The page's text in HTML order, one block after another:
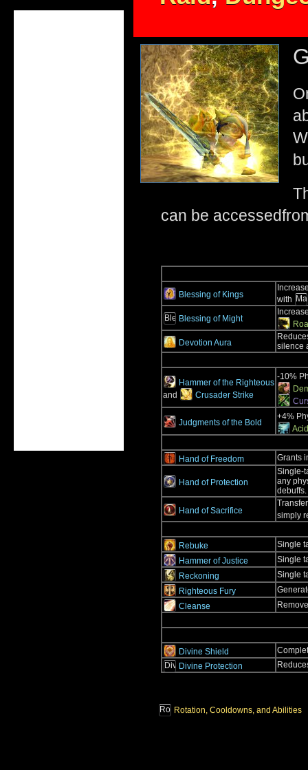
can be
Blessing of Kings
with
Blessing of Might
Devotion Aura
silence
Hammer of the Righteous
and
Crusader Strike
-10%
Judgments of the Bold
+4%
Hand of Freedom Grants
Hand of Protection
Single-
any
debuffs.
Hand of Sacrifice
simply
Rebuke
Single
Hammer of Justice
Single
Reckoning
Single
Righteous Fury
Cleanse
Divine Shield
Divine Protection
Rotation, Cooldowns, and Abilities